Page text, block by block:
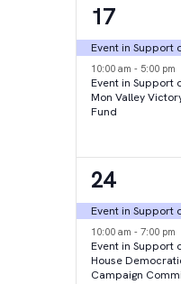
2
events,
17
Event in Support
10:00 am - 5:00 pm
Event in Support
Mon Valley
Fund
4
events,
24
Event in Support
10:00 am - 7:00 pm
Event in Support
House
Campaign